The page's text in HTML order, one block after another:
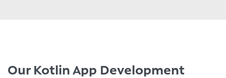
Our Kotlin App Development